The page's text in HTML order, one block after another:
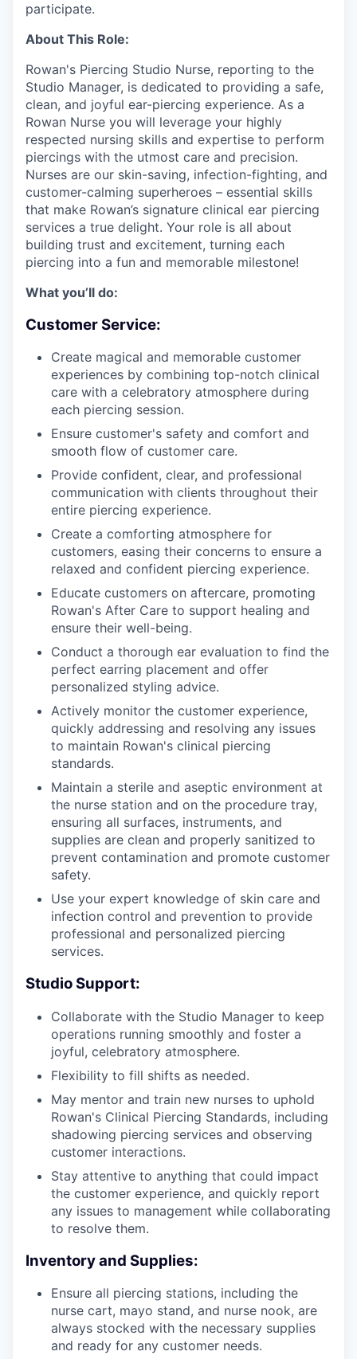
participate.
About This Role:
Rowan's Piercing Studio Nurse, reporting to the
Studio Manager, is dedicated to providing a safe,
clean, and joyful ear-piercing experience. As a
Rowan Nurse you will leverage your highly
respected nursing skills and expertise to perform
piercings with the utmost care and precision.
Nurses are our skin-saving, infection-fighting, and
customer-calming superheroes – essential skills
that make Rowan’s signature clinical ear piercing
services a true delight. Your role is all about
building trust and excitement, turning each
piercing into a fun and memorable milestone!
What you’ll do:
Customer Service:
Create magical and memorable customer
experiences by combining top-notch clinical
care with a celebratory atmosphere during
each piercing session.
Ensure customer's safety and comfort and
smooth flow of customer care.
Provide confident, clear, and professional
communication with clients throughout their
entire piercing experience.
Create a comforting atmosphere for
customers, easing their concerns to ensure a
relaxed and confident piercing experience.
Educate customers on aftercare, promoting
Rowan's After Care to support healing and
ensure their well-being.
Conduct a thorough ear evaluation to find the
perfect earring placement and offer
personalized styling advice.
Actively monitor the customer experience,
quickly addressing and resolving any issues
to maintain Rowan's clinical piercing
standards.
Maintain a sterile and aseptic environment at
the nurse station and on the procedure tray,
ensuring all surfaces, instruments, and
supplies are clean and properly sanitized to
prevent contamination and promote customer
safety.
Use your expert knowledge of skin care and
infection control and prevention to provide
professional and personalized piercing
services.
Studio Support:
Collaborate with the Studio Manager to keep
operations running smoothly and foster a
joyful, celebratory atmosphere.
Flexibility to fill shifts as needed.
May mentor and train new nurses to uphold
Rowan's Clinical Piercing Standards, including
shadowing piercing services and observing
customer interactions.
Stay attentive to anything that could impact
the customer experience, and quickly report
any issues to management while collaborating
to resolve them.
Inventory and Supplies:
Ensure all piercing stations, including the
nurse cart, mayo stand, and nurse nook, are
always stocked with the necessary supplies
and ready for any customer needs.